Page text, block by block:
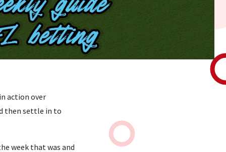
action over
then settle in to
week that was and